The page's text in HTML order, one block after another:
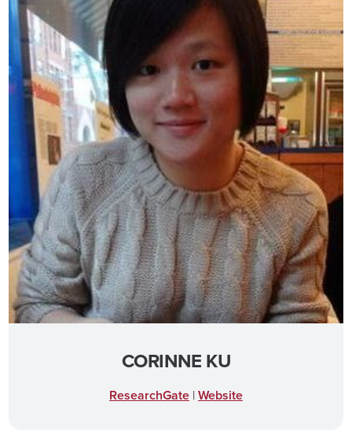
CORINNE KU
ResearchGate |Website